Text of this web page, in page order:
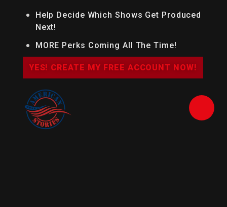
Help Decide Which Shows Get Produced
Next!
MORE Perks Coming All The Time!
YES! CREATE MY FREE ACCOUNT NOW!